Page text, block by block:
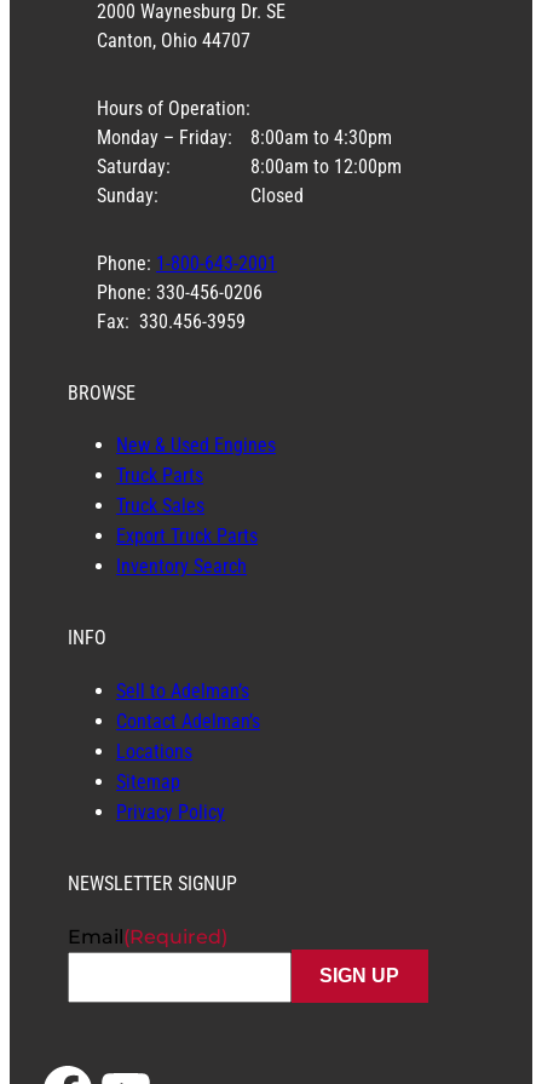
2000 Waynesburg Dr. SE
Canton, Ohio 44707
Hours of Operation:
Monday – Friday:
Saturday:
Sunday:
8:00am to 4:30pm
8:00am to 12:00pm
Closed
Phone: 1-800-643-2001
Phone: 330-456-0206
Fax: 330.456-3959
BROWSE
New & Used Engines
Truck Parts
Truck Sales
Export Truck Parts
Inventory Search
INFO
Sell to Adelman’s
Contact Adelman’s
Locations
Sitemap
Privacy Policy
NEWSLETTER SIGNUP
Email(Required)